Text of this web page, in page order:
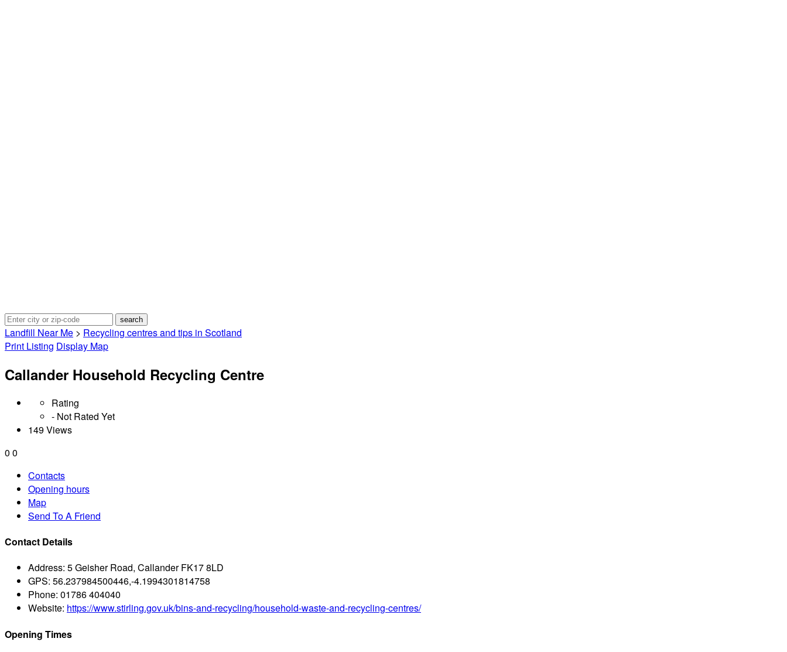
Landfill Near Me > Recycling centres and tips in Scotland
Print Listing Display Map
Callander Household Recycling Centre
Rating
- Not Rated Yet
149 Views
0 0
Contacts
Opening hours
Map
Send To A Friend
Contact Details
Address: 5 Geisher Road, Callander FK17 8LD
GPS: 56.237984500446,-4.1994301814758
Phone: 01786 404040
Website: https://www.stirling.gov.uk/bins-and-recycling/household-waste-and-recycling-centres/
Opening Times